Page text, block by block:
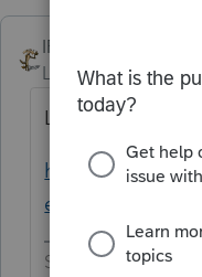
IRonMaN
Level 15
Looks like it isn't
https://
es
Slava Ukraini!